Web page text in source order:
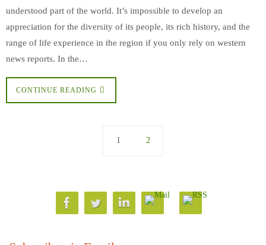
understood part of the world. It’s impossible to develop an
appreciation for the diversity of its people, its rich history, and the
range of life experience in the region if you only rely on western
news reports. In the…
CONTINUE READING
1 2